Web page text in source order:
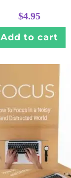
$4.95
Add to cart